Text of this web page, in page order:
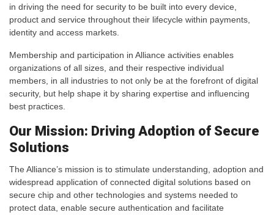
in driving the need for security to be built into every device,
product and service throughout their lifecycle within payments,
identity and access markets.
Membership and participation in Alliance activities enables
organizations of all sizes, and their respective individual
members, in all industries to not only be at the forefront of digital
security, but help shape it by sharing expertise and influencing
best practices.
Our Mission: Driving Adoption of Secure
Solutions
The Alliance’s mission is to stimulate understanding, adoption and
widespread application of connected digital solutions based on
secure chip and other technologies and systems needed to
protect data, enable secure authentication and facilitate